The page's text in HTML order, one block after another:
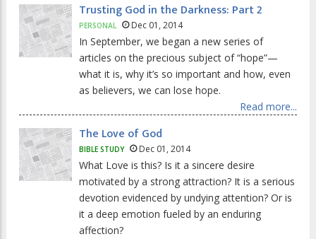
Trusting God in the Darkness: Part 2
PERSONAL Dec 01, 2014
In September, we began a new series of
articles on the precious subject of “hope”—
what it is, why it’s so important and how, even
as believers, we can lose hope.
Read more...
The Love of God
BIBLE STUDY Dec 01, 2014
What Love is this? Is it a sincere desire
motivated by a strong attraction? It is a serious
devotion evidenced by undying attention? Or is
it a deep emotion fueled by an enduring
affection?